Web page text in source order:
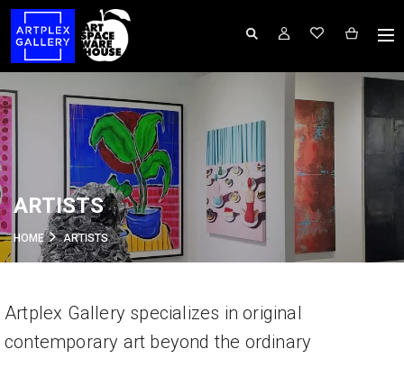
ARTISTS
HOME ARTISTS
Artplex Gallery specializes in original
contemporary art beyond the ordinary